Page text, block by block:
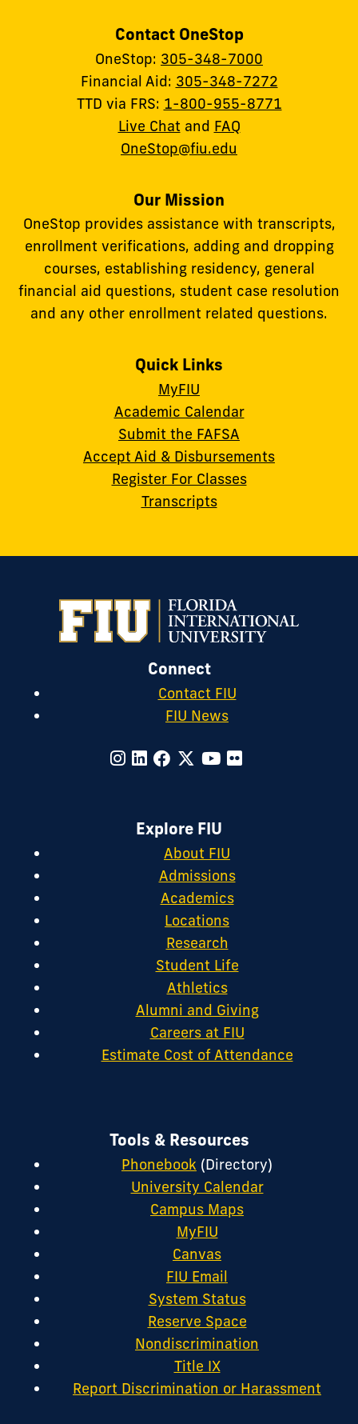
Contact OneStop
OneStop: 305-348-7000
Financial Aid: 305-348-7272
TTD via FRS: 1-800-955-8771
Live Chat and FAQ
OneStop@fiu.edu
Our Mission
OneStop provides assistance with transcripts,
enrollment verifications, adding and dropping
courses, establishing residency, general
financial aid questions, student case resolution
and any other enrollment related questions.
Quick Links
MyFIU
Academic Calendar
Submit the FAFSA
Accept Aid & Disbursements
Register For Classes
Transcripts
Connect
Contact FIU
FIU News
Explore FIU
About FIU
Admissions
Academics
Locations
Research
Student Life
Athletics
Alumni and Giving
Careers at FIU
Estimate Cost of Attendance
Tools & Resources
Phonebook (Directory)
University Calendar
Campus Maps
MyFIU
Canvas
FIU Email
System Status
Reserve Space
Nondiscrimination
Title IX
Report Discrimination or Harassment